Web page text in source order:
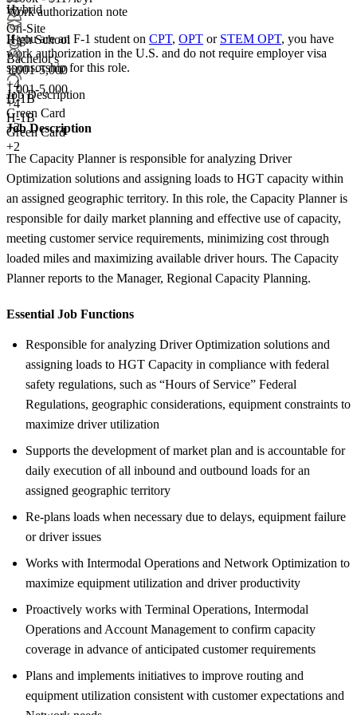
On-Site
Bachelor's
1,001-5,000
+4
H-1B
Green Card
+2
Hybrid
High School
1,001-5,000
+4
H-1B
Green Card
+2
Work authorization note
If you are an F-1 student on CPT, OPT or STEM OPT, you have
work authorization in the U.S. and do not require employer visa
sponsorshipfor this role.
Job Description
Job Description
The Capacity Planner is responsible for analyzing Driver
Optimization solutions and assigning loads to HGT capacity within
an assigned geographic territory. In this role, the Capacity Planner is
responsible for daily market planning and effective use of capacity,
meeting customer service requirements, minimizing cost through
loaded miles and maximizing available driver hours. The Capacity
Planner reports to the Manager, Regional Capacity Planning.
Essential Job Functions
Responsible for analyzing Driver Optimization solutions and
assigning loads to HGT Capacity in compliance with federal
safety regulations, such as “Hours of Service” Federal
Regulations, geographic considerations, equipment constraints to
maximize driver utilization
Supports the development of market plan and is accountable for
daily execution of all inbound and outbound loads for an
assigned geographic territory
Re-plans loads when necessary due to delays, equipment failure
or driver issues
Works with Intermodal Operations and Network Optimization to
maximize equipment utilization and driver productivity
Proactively works with Terminal Operations, Intermodal
Operations and Account Management to confirm capacity
coverage in advance of anticipated customer requirements
Plans and implements initiatives to improve routing and
equipment utilization consistent with customer expectations and